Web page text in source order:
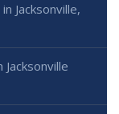
Jacksonville,